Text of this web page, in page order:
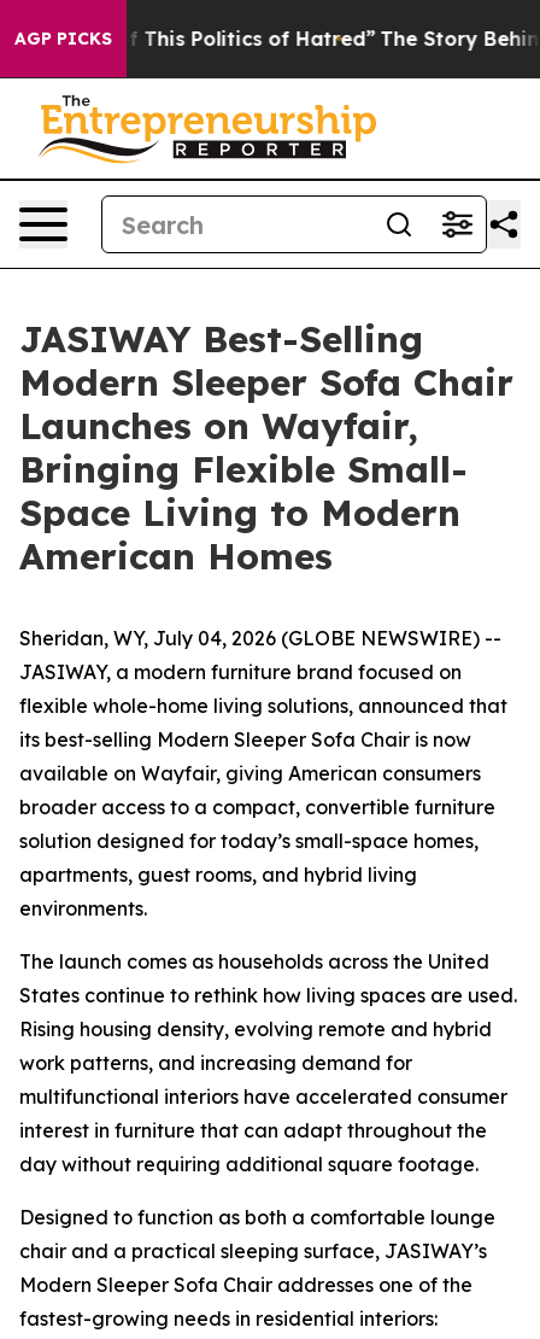
AGP PICKS
Politics of Hatred” The Story Behind Trump’s
JASIWAY Best-Selling
Modern Sleeper Sofa Chair
Launches on Wayfair,
Bringing Flexible Small-
Space Living to Modern
American Homes
Sheridan, WY, July 04, 2026 (GLOBE NEWSWIRE) --
JASIWAY, a modern furniture brand focused on
flexible whole-home living solutions, announced that
its best-selling Modern Sleeper Sofa Chair is now
available on Wayfair, giving American consumers
broader access to a compact, convertible furniture
solution designed for today’s small-space homes,
apartments, guest rooms, and hybrid living
environments.
The launch comes as households across the United
States continue to rethink how living spaces are used.
Rising housing density, evolving remote and hybrid
work patterns, and increasing demand for
multifunctional interiors have accelerated consumer
interest in furniture that can adapt throughout the
day without requiring additional square footage.
Designed to function as both a comfortable lounge
chair and a practical sleeping surface, JASIWAY’s
Modern Sleeper Sofa Chair addresses one of the
fastest-growing needs in residential interiors: